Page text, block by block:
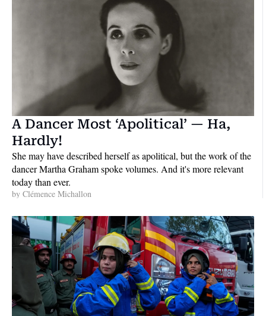
A Dancer Most ‘Apolitical’ — Ha,
Hardly!
She may have described herself as apolitical, but the work of the
dancer Martha Graham spoke volumes. And it's more relevant
today than ever.
by Clémence Michallon